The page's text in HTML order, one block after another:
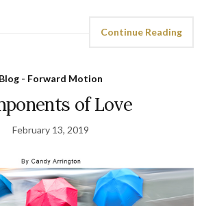
Continue Reading
Blog - Forward Motion
of Love
February 13, 2019